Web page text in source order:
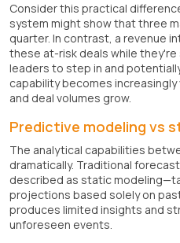
Consider this practical
system might show that three
quarter. In contrast, a revenue
these at-risk deals while
leaders to step in and
capability becomes
and deal volumes grow.
Predictive modeling vs
The analytical capabilities
dramatically. Traditional
described as static
projections based solely on
produces limited insights and
unforeseen events.